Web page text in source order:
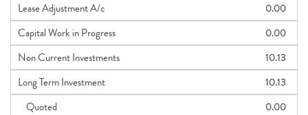
Lease Adjustment A/c
0.00
Capital Work in Progress
0.00
Non Current Investments
10.13
Long Term Investment
10.13
Quoted
0.00